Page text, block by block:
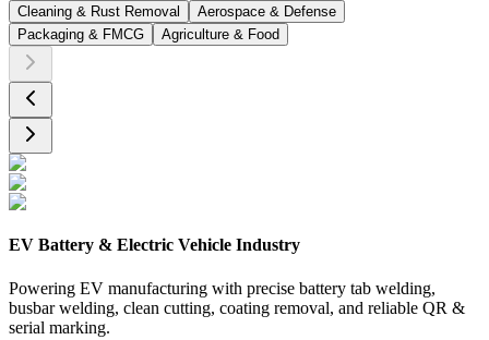
Cleaning & Rust Removal
Aerospace & Defense
Packaging & FMCG
Agriculture & Food
EV Battery & Electric Vehicle Industry
Powering EV manufacturing with precise battery tab welding,
busbar welding, clean cutting, coating removal, and reliable QR &
serial marking.